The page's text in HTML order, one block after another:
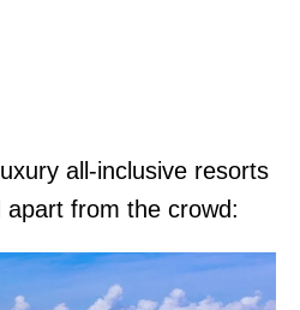
all-inclusive resorts
from the crowd: